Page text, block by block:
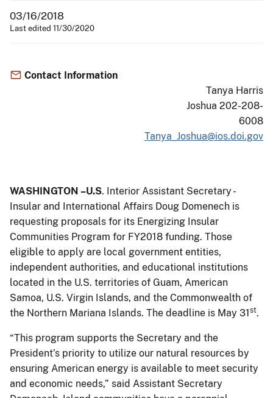
03/16/2018
Last edited 11/30/2020
Contact Information
Tanya Harris
Joshua 202-208-
6008
Tanya_Joshua@ios.doi.gov
WASHINGTON –U.S. Interior Assistant Secretary -
Insular and International Affairs Doug Domenech is
requesting proposals for its Energizing Insular
Communities Program for FY2018 funding. Those
eligible to apply are local government entities,
independent authorities, and educational institutions
located in the U.S. territories of Guam, American
Samoa, U.S. Virgin Islands, and the Commonwealth of
the Northern Mariana Islands. The deadline is May 31st.
“This program supports the Secretary and the
President’s priority to utilize our natural resources by
ensuring American energy is available to meet security
and economic needs,” said Assistant Secretary